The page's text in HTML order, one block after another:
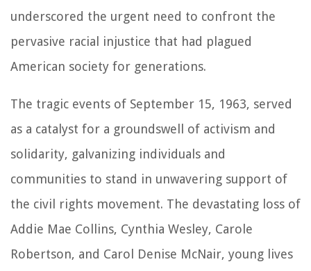
underscored the urgent need to confront the
pervasive racial injustice that had plagued
American society for generations.
The tragic events of September 15, 1963, served
as a catalyst for a groundswell of activism and
solidarity, galvanizing individuals and
communities to stand in unwavering support of
the civil rights movement. The devastating loss of
Addie Mae Collins, Cynthia Wesley, Carole
Robertson, and Carol Denise McNair, young lives